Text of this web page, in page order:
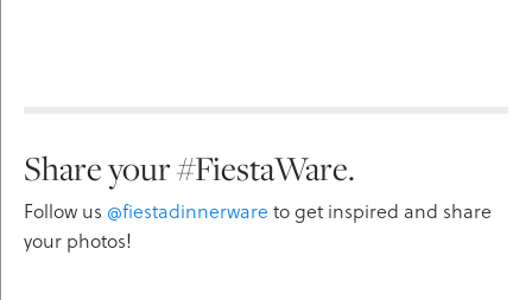
Share your #FiestaWare.
Follow us @fiestadinnerware to get inspired and share
your photos!